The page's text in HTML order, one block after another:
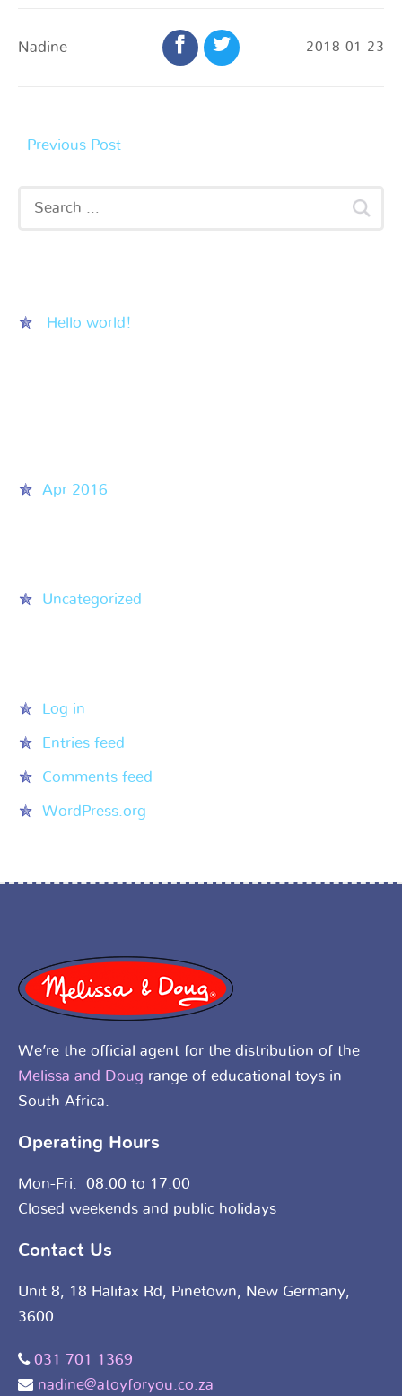
Nadine 2018-01-23
Previous Post
Hello world!
Apr 2016
Uncategorized
Log in
Entries feed
Comments feed
WordPress.org
We’re the official agent for the distribution of the
Melissa and Doug range of educational toys in
South Africa.
Operating Hours
Mon-Fri: 08:00 to 17:00
Closed weekends and public holidays
Contact Us
Unit 8, 18 Halifax Rd, Pinetown, New Germany,
3600
031 701 1369
nadine@atoyforyou.co.za